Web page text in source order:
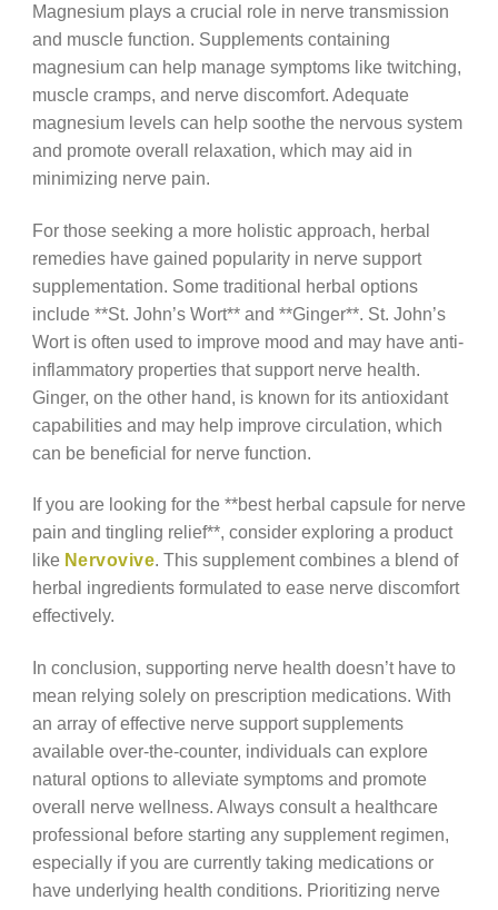
Magnesium plays a crucial role in nerve transmission
and muscle function. Supplements containing
magnesium can help manage symptoms like twitching,
muscle cramps, and nerve discomfort. Adequate
magnesium levels can help soothe the nervous system
and promote overall relaxation, which may aid in
minimizing nerve pain.
For those seeking a more holistic approach, herbal
remedies have gained popularity in nerve support
supplementation. Some traditional herbal options
include **St. John’s Wort** and **Ginger**. St. John’s
Wort is often used to improve mood and may have anti-
inflammatory properties that support nerve health.
Ginger, on the other hand, is known for its antioxidant
capabilities and may help improve circulation, which
can be beneficial for nerve function.
If you are looking for the **best herbal capsule for nerve
pain and tingling relief**, consider exploring a product
like Nervovive. This supplement combines a blend of
herbal ingredients formulated to ease nerve discomfort
effectively.
In conclusion, supporting nerve health doesn’t have to
mean relying solely on prescription medications. With
an array of effective nerve support supplements
available over-the-counter, individuals can explore
natural options to alleviate symptoms and promote
overall nerve wellness. Always consult a healthcare
professional before starting any supplement regimen,
especially if you are currently taking medications or
have underlying health conditions. Prioritizing nerve